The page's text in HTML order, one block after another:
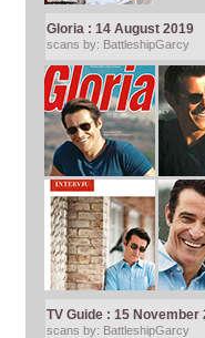
Gloria : 14 August 2019
scans by: BattleshipGarcy
TV Guide : 15 November
scans by: BattleshipGarcy